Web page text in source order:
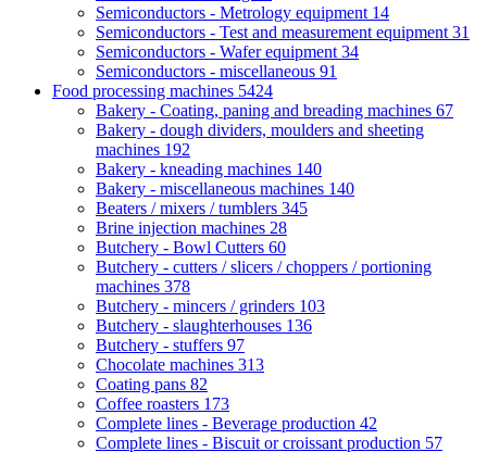
Semiconductors - Metrology equipment 14
Semiconductors - Test and measurement equipment 31
Semiconductors - Wafer equipment 34
Semiconductors - miscellaneous 91
Food processing machines 5424
Bakery - Coating, paning and breading machines 67
Bakery - dough dividers, moulders and sheeting
machines 192
Bakery - kneading machines 140
Bakery - miscellaneous machines 140
Beaters / mixers / tumblers 345
Brine injection machines 28
Butchery - Bowl Cutters 60
Butchery - cutters / slicers / choppers / portioning
machines 378
Butchery - mincers / grinders 103
Butchery - slaughterhouses 136
Butchery - stuffers 97
Chocolate machines 313
Coating pans 82
Coffee roasters 173
Complete lines - Beverage production 42
Complete lines - Biscuit or croissant production 57